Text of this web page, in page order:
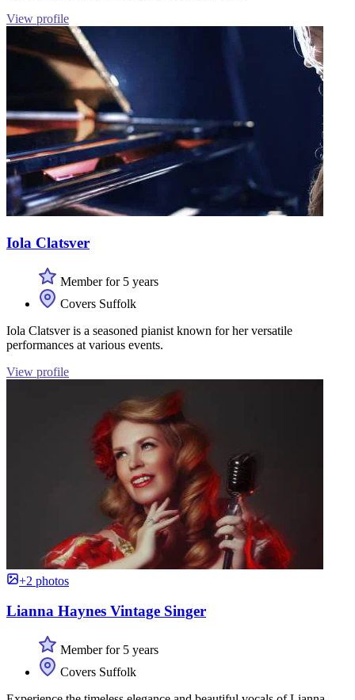
View profile
Iola Clatsver
Member for 5 years
Covers Suffolk
Iola Clatsver is a seasoned pianist known for her versatile
performances at various events.
View profile
+2 photos
Lianna Haynes Vintage Singer
Member for 5 years
Covers Suffolk